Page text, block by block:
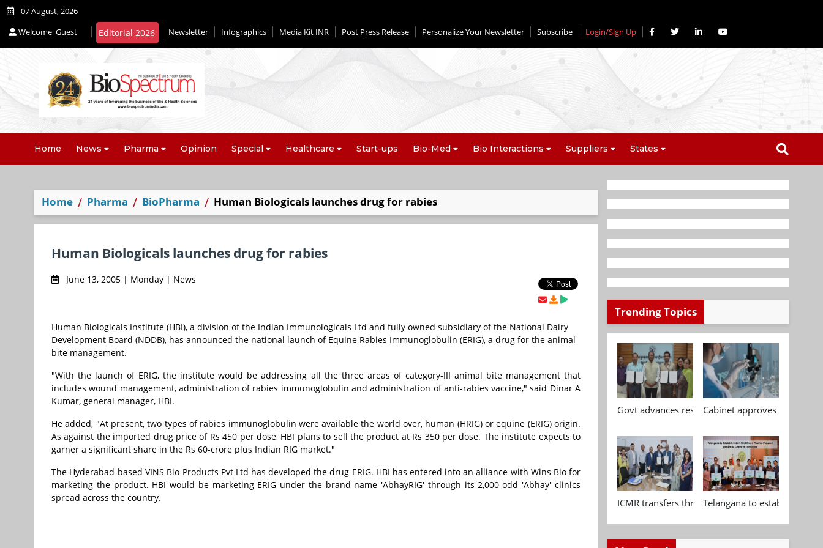
07 August, 2026
Welcome Guest Editorial 2026 Newsletter Infographics Media Kit INR Post Press Release Personalize Your Newsletter Subscribe Login/Sign Up
Home News Pharma Opinion Special Healthcare Start-ups Bio-Med Bio Interactions Suppliers States
Home Pharma BioPharma Human Biologicals launches drug for rabies
Human Biologicals launches drug for rabies
June 13, 2005 | Monday | News
Human Biologicals Institute (HBI), a division of the Indian Immunologicals Ltd and fully owned subsidiary of the National Dairy
Development Board (NDDB), has announced the national launch of Equine Rabies Immunoglobulin (ERIG), a drug for the animal
bite management.
"With the launch of ERIG, the institute would be addressing all the three areas of category-III animal bite management that
includes wound management, administration of rabies immunoglobulin and administration of anti-rabies vaccine," said Dinar A
Kumar, general manager, HBI.
He added, "At present, two types of rabies immunoglobulin were available the world over, human (HRIG) or equine (ERIG) origin.
As against the imported drug price of Rs 450 per dose, HBI plans to sell the product at Rs 350 per dose. The institute expects to
garner a significant share in the Rs 60-crore plus Indian RIG market."
The Hyderabad-based VINS Bio Products Pvt Ltd has developed the drug ERIG. HBI has entered into an alliance with Wins Bio for
marketing the product. HBI would be marketing ERIG under the brand name 'AbhayRIG' through its 2,000-odd 'Abhay' clinics
spread across the country.
Trending Topics
Govt advances research, standardisation and
Cabinet approves
ICMR transfers three indigenous biomedical
Telangana to establish